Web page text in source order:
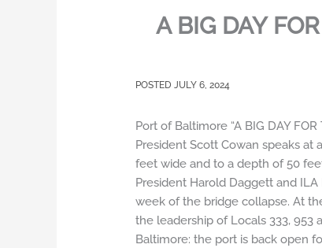
A BIG DAY
JULY 6, 2024
Port of Baltimore “A BIG DAY
President Scott Cowan speaks
feet wide and to a depth of 50
President Harold Daggett and
week of the bridge collapse. At
the leadership of Locals 333, 953
Baltimore: the port is back open